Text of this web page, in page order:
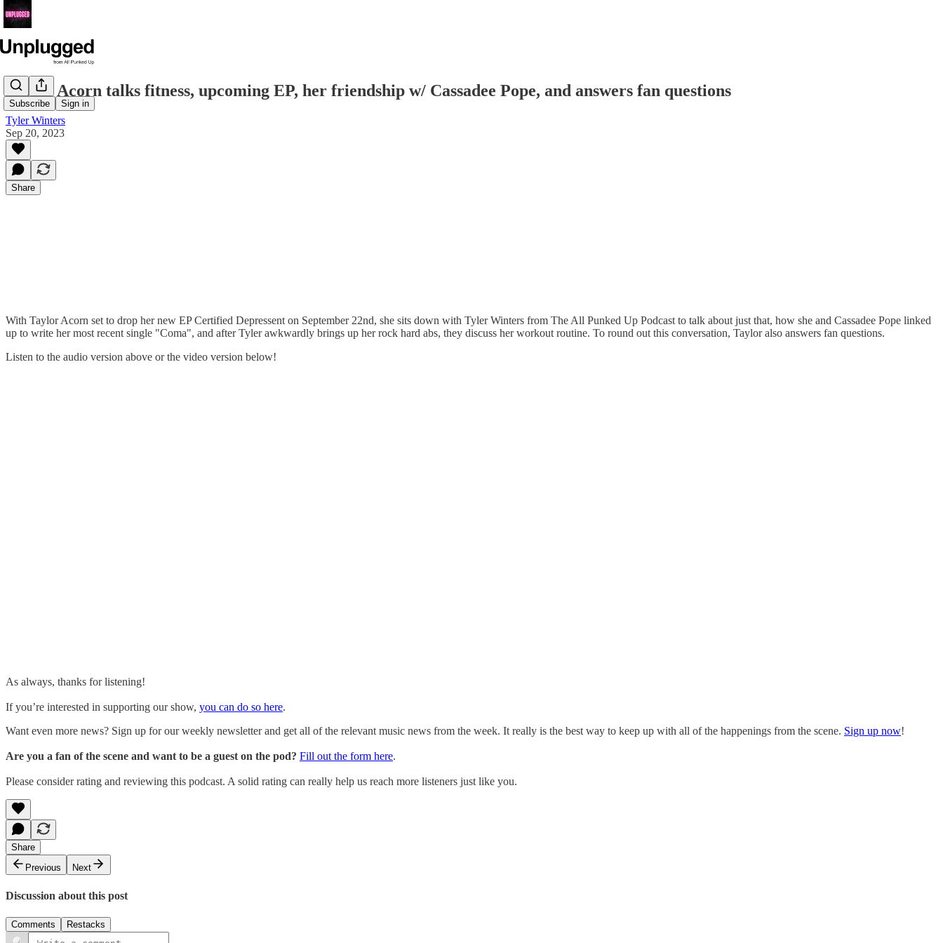
Subscribe Sign in
Taylor Acorn talks fitness, upcoming EP, her friendship w/ Cassadee Pope, and answers fan questions
Tyler Winters
Sep 20, 2023
Share
With Taylor Acorn set to drop her new EP Certified Depressent on September 22nd, she sits down with Tyler Winters from The All Punked Up Podcast to talk about just that, how she and Cassadee Pope linked
up to write her most recent single "Coma", and after Tyler awkwardly brings up her rock hard abs, they discuss her workout routine. To round out this conversation, Taylor also answers fan questions.
Listen to the audio version above or the video version below!
As always, thanks for listening!
If you’re interested in supporting our show, you can do so here.
Want even more news? Sign up for our weekly newsletter and get all of the relevant music news from the week. It really is the best way to keep up with all of the happenings from the scene. Sign up now!
Are you a fan of the scene and want to be a guest on the pod? Fill out the form here.
Please consider rating and reviewing this podcast. A solid rating can really help us reach more listeners just like you.
Share
Previous
Next
Discussion about this post
Comments Restacks